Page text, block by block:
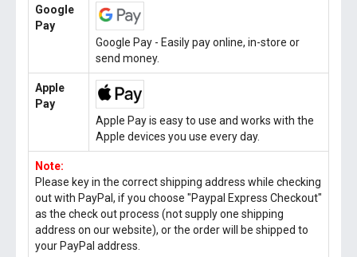
Google
Pay
Google Pay - Easily pay online, in-store or
send money.
Apple
Pay
Apple Pay is easy to use and works with the
Apple devices you use every day.
Note:
Please key in the correct shipping address while checking
out with PayPal, if you choose "Paypal Express Checkout"
as the check out process (not supply one shipping
address on our website), or the order will be shipped to
your PayPal address.